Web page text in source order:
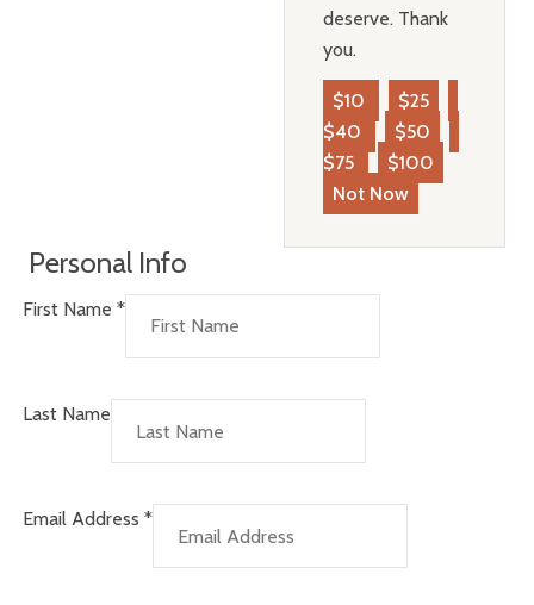
deserve. Thank
you.
$10
$25
$40
$50
$75
$100
Not Now
Personal Info
First Name *
Last Name
Email Address *